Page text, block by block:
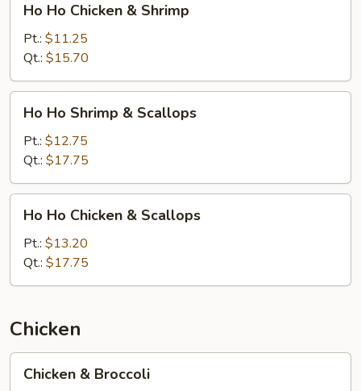
Ho
Chicken
Shrimp
Ho Ho Chicken & Shrimp
Pt.: $11.25
Qt.: $15.70
Ho
Shrimp
Scallops
Ho Ho Shrimp & Scallops
Pt.: $12.75
Qt.: $17.75
Ho
Chicken
Scallops
Ho Ho Chicken & Scallops
Pt.: $13.20
Qt.: $17.75
Chicken
Chicken & Broccoli